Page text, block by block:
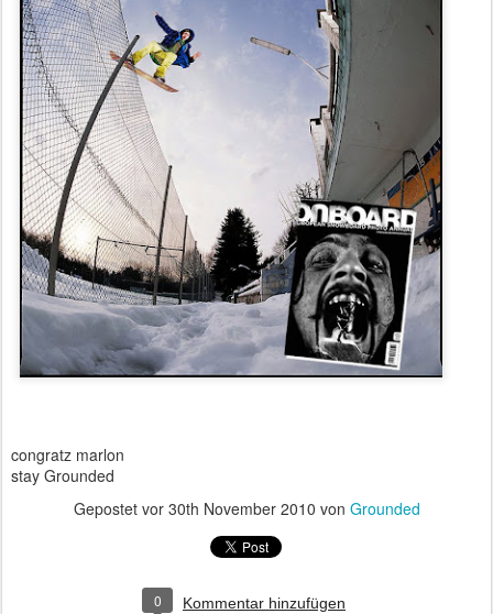
congratz marlon
stay Grounded
Gepostet vor 30th November 2010 von Grounded
0 Kommentar hinzufügen